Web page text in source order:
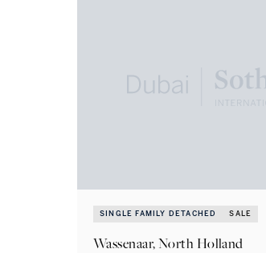
SINGLE FAMILY DETACHED SALE
Wassenaar, North Holland